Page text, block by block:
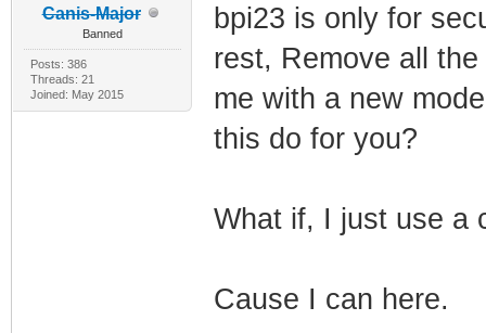
Canis-Major
Banned
Posts: 386
Threads: 21
Joined: May 2015
bpi23 is only for
rest, Remove all
me with a new
this do for you?
What if, I just use a
Cause I can here.